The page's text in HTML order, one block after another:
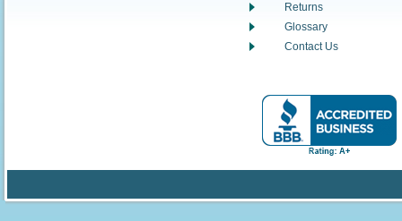
Returns
Glossary
Contact Us